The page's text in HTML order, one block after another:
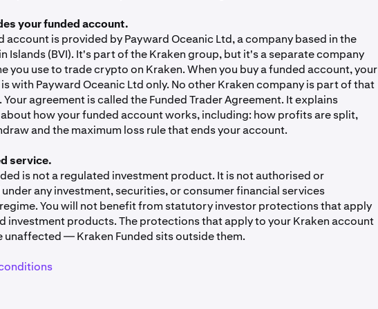
account.
is not the same as live trading.The funded balance is referenced
market prices, but you don't own the trading account. Your payout, if any,
performance fee — not a return on investment or a share of trading
Crypto prices can move quickly. Both your challenge balance and
balance can hit the max-loss line within a single trading session. Tax
in your jurisdiction. Speak to a tax adviser if you're not sure how this
investor protections.Kraken Funded is not a regulated investment
Oceanic Ltd. does not hold a financial services licence in your
The investor protections that apply to regulated financial services do not
your funded account.
account is provided by Payward Oceanic Ltd, a company based in the
Islands (BVI). It's part of the Kraken group, but it's a separate company
you use to trade crypto on Kraken. When you buy a funded account, your
with Payward Oceanic Ltd only. No other Kraken company is part of that
Your agreement is called the Funded Trader Agreement. It explains
how your funded account works, including: how profits are split,
and the maximum loss rule that ends your account.
service.
is not a regulated investment product. It is not authorised or
under any investment, securities, or consumer financial services
You will not benefit from statutory investor protections that apply
investment products. The protections that apply to your Kraken account
unaffected — Kraken Funded sits outside them.